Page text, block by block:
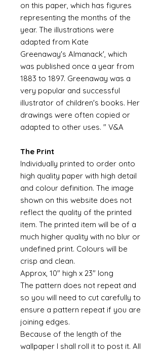
on this paper, which has figures
representing the months of the
year. The illustrations were
adapted from Kate
Greenaway's Almanack', which
was published once a year from
1883 to 1897. Greenaway was a
very popular and successful
illustrator of children's books. Her
drawings were often copied or
adapted to other uses. " V&A
The Print
Individually printed to order onto
high quality paper with high detail
and colour definition. The image
shown on this website does not
reflect the quality of the printed
item. The printed item will be of a
much higher quality with no blur or
undefined print. Colours will be
crisp and clean.
Approx, 10" high x 23" long
The pattern does not repeat and
so you will need to cut carefully to
ensure a pattern repeat if you are
joining edges.
Because of the length of the
wallpaper I shall roll it to post it. All